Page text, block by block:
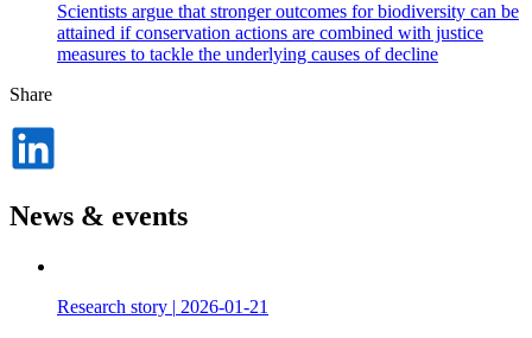
Scientists argue that stronger outcomes for biodiversity can be
attained if conservation actions are combined with justice
measures to tackle the underlying causes of decline
Share
News & events
Research story | 2026-01-21